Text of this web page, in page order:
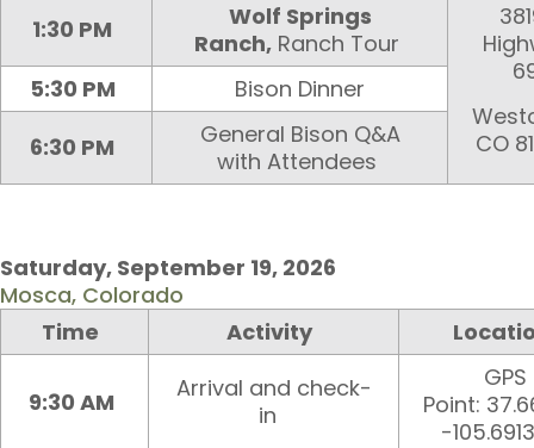
1:30 PM
Wolf Springs
Ranch, Ranch Tour
CO
5:30 PM
Bison Dinner
6:30 PM
General Bison Q&A
with Attendees
Saturday, September 19, 2026
Mosca, Colorado
Time
Activity
9:30 AM
Arrival and check-
in
GPS
Point:
-